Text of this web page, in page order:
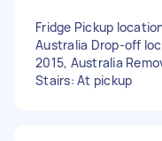
Fridge Pickup
Australia Drop-off
2015, Australia
Stairs: At pickup